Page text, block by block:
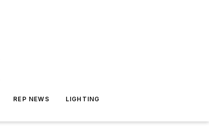
REP NEWS LIGHTING